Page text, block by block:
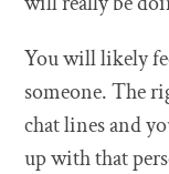
You will likely
someone. The
chat lines and
up with that